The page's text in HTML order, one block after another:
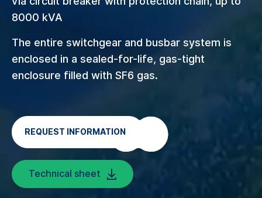
8000 kVA
The entire switchgear and busbar system is
enclosed in a sealed-for-life, gas-tight
enclosure filled with SF6 gas.
REQUEST INFORMATION
Technical sheet